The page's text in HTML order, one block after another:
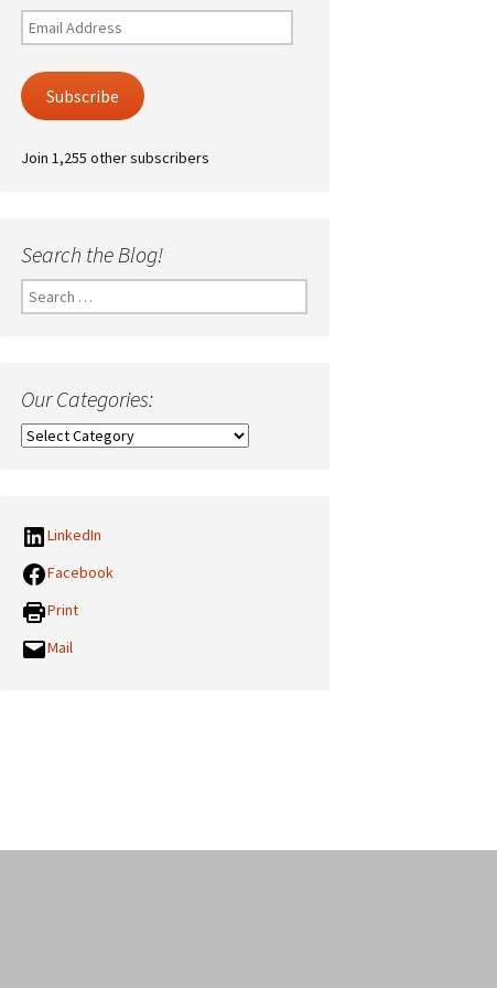
Email
Address
Subscribe
Join 1,255 other subscribers
Search the Blog!
Search
for:
Our Categories:
Our
LinkedIn
Facebook
Print
Mail